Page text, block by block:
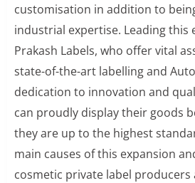
customisation in addition to
industrial expertise. Leading this
Prakash Labels, who offer vital
state-of-the-art labelling and
dedication to innovation and
can proudly display their goods
they are up to the highest
main causes of this expansion
cosmetic private label producers